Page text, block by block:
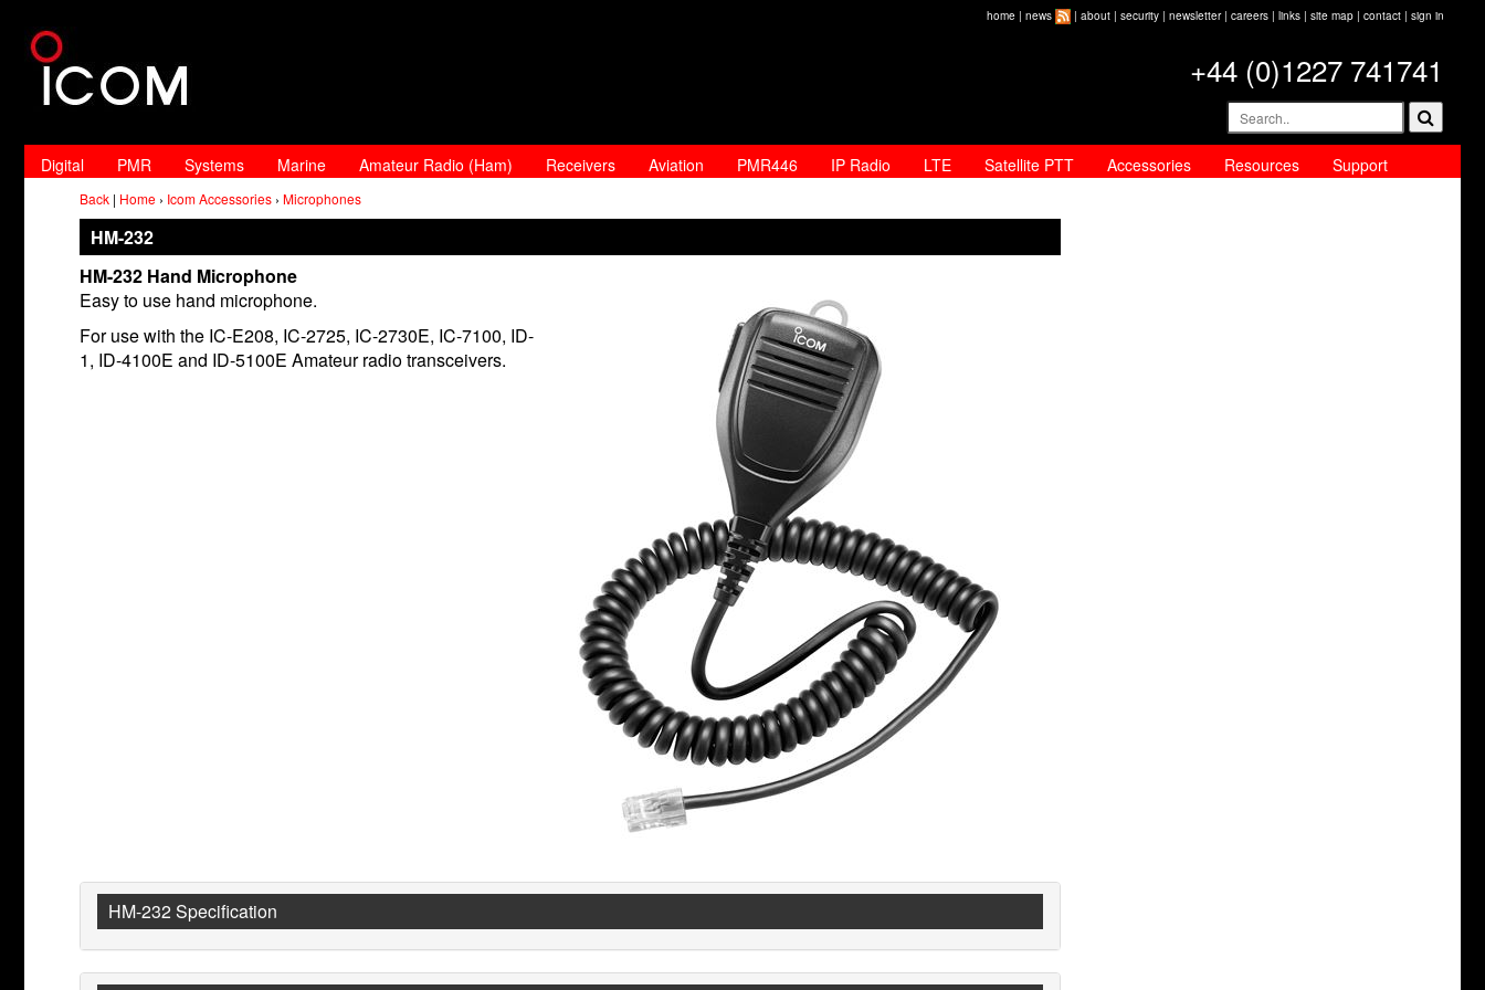
home | news | about | security | newsletter| careers | links | site map | contact | sign in
+44 (0)1227 741741
Digital PMR Systems Marine Amateur Radio (Ham) Receivers Aviation PMR446 IP Radio LTE Satellite PTT Accessories Resources Support
Back | Home › Icom Accessories › Microphones
HM-232
HM-232 Hand Microphone
Easy to use hand microphone.
For use with the IC-E208, IC-2725, IC-2730E, IC-7100, ID-
1, ID-4100E and ID-5100E Amateur radio transceivers.
HM-232 Specification